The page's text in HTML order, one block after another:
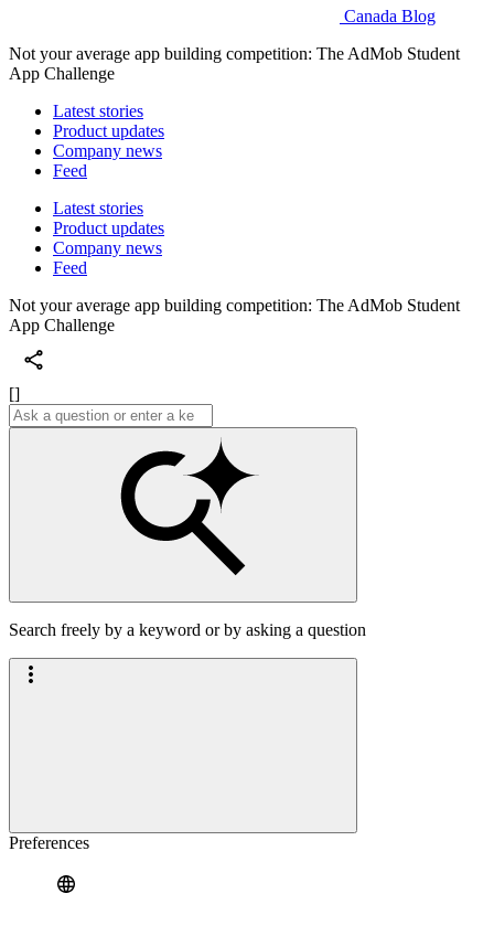
Canada Blog
Not your average app building competition: The AdMob Student
App Challenge
Latest stories
Product updates
Company news
Feed
Latest stories
Product updates
Company news
Feed
Not your average app building competition: The AdMob Student
App Challenge
[]
Search freely by a keyword or by asking a question
Preferences